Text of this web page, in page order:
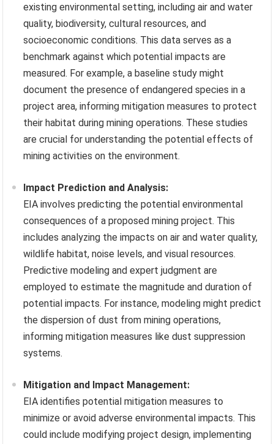
existing environmental setting, including air and water
quality, biodiversity, cultural resources, and
socioeconomic conditions. This data serves as a
benchmark against which potential impacts are
measured. For example, a baseline study might
document the presence of endangered species in a
project area, informing mitigation measures to protect
their habitat during mining operations. These studies
are crucial for understanding the potential effects of
mining activities on the environment.
Impact Prediction and Analysis:
EIA involves predicting the potential environmental
consequences of a proposed mining project. This
includes analyzing the impacts on air and water quality,
wildlife habitat, noise levels, and visual resources.
Predictive modeling and expert judgment are
employed to estimate the magnitude and duration of
potential impacts. For instance, modeling might predict
the dispersion of dust from mining operations,
informing mitigation measures like dust suppression
systems.
Mitigation and Impact Management:
EIA identifies potential mitigation measures to
minimize or avoid adverse environmental impacts. This
could include modifying project design, implementing